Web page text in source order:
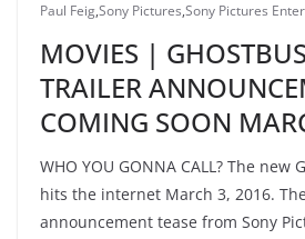
Paul Feig,Sony Pictures,Sony Pictures
MOVIES |
TRAILER
COMING SOON
WHO YOU GONNA CALL? The
hits the internet March 3, 2016.
announcement tease from Sony